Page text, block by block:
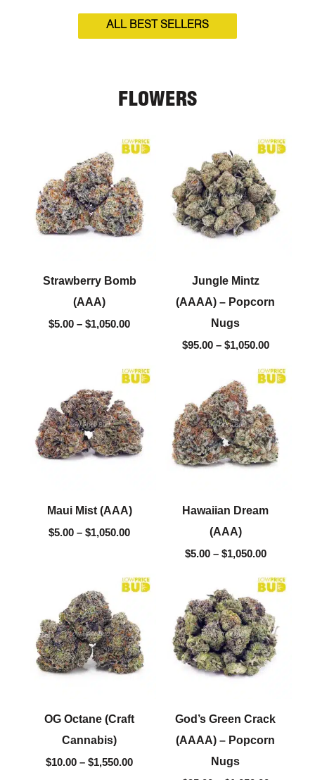
ALL BEST SELLERS
FLOWERS
Strawberry Bomb
(AAA)
$5.00 – $1,050.00
range:
$1,050.00
Jungle Mintz
(AAAA) – Popcorn
Nugs
$95.00 – $1,050.00
range:
$1,050.00
Maui Mist (AAA)
$5.00 – $1,050.00
range:
$1,050.00
Hawaiian Dream
(AAA)
$5.00 – $1,050.00
range:
$1,050.00
OG Octane (Craft
Cannabis)
$10.00 – $1,550.00
range:
$1,550.00
God’s Green Crack
(AAAA) – Popcorn
Nugs
range:
through
$1,050.00